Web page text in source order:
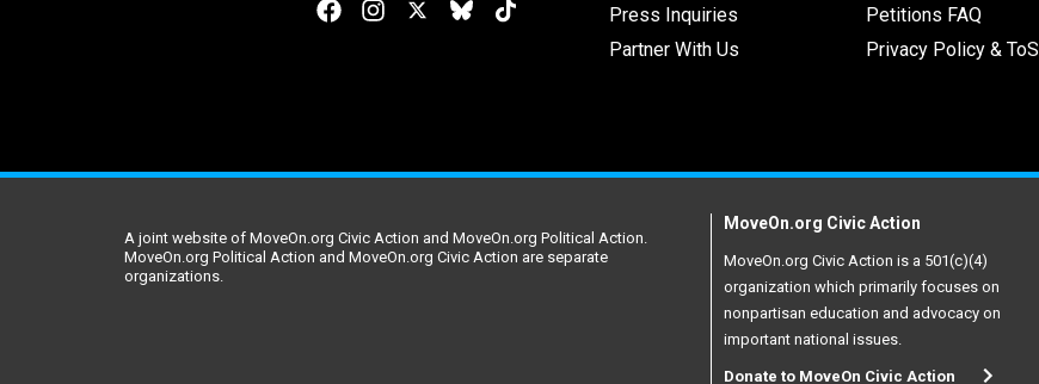
Press Inquiries
Partner With Us
Petitions FAQ
Privacy Policy & ToS
A joint website of MoveOn.org Civic Action and MoveOn.org Political Action.
MoveOn.org Political Action and MoveOn.org Civic Action are separate
organizations.
MoveOn.org Civic Action
MoveOn.org Civic Action is a 501(c)(4)
organization which primarily focuses on
nonpartisan education and advocacy on
important national issues.
Donate to MoveOn Civic Action